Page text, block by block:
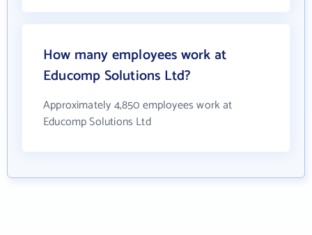
How many employees work at
Educomp Solutions Ltd?
Approximately 4,850 employees work at
Educomp Solutions Ltd